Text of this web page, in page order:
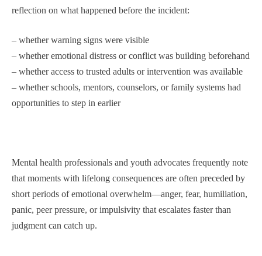
reflection on what happened before the incident:
– whether warning signs were visible
– whether emotional distress or conflict was building beforehand
– whether access to trusted adults or intervention was available
– whether schools, mentors, counselors, or family systems had
opportunities to step in earlier
Mental health professionals and youth advocates frequently note
that moments with lifelong consequences are often preceded by
short periods of emotional overwhelm—anger, fear, humiliation,
panic, peer pressure, or impulsivity that escalates faster than
judgment can catch up.